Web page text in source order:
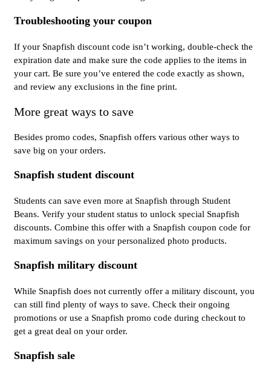
Troubleshooting your coupon
If your Snapfish discount code isn’t working, double-check the
expiration date and make sure the code applies to the items in
your cart. Be sure you’ve entered the code exactly as shown,
and review any exclusions in the fine print.
More great ways to save
Besides promo codes, Snapfish offers various other ways to
save big on your orders.
Snapfish student discount
Students can save even more at Snapfish through Student
Beans. Verify your student status to unlock special Snapfish
discounts. Combine this offer with a Snapfish coupon code for
maximum savings on your personalized photo products.
Snapfish military discount
While Snapfish does not currently offer a military discount, you
can still find plenty of ways to save. Check their ongoing
promotions or use a Snapfish promo code during checkout to
get a great deal on your order.
Snapfish sale